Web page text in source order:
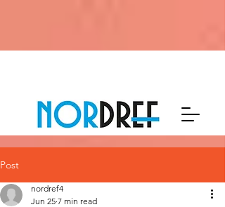
Post
nordref4
Jun 25 7 min read